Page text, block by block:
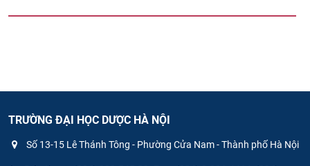
TRƯỜNG ĐẠI HỌC DƯỢC HÀ NỘI
Số 13-15 Lê Thánh Tông - Phường Cửa Nam - Thành phố Hà Nội